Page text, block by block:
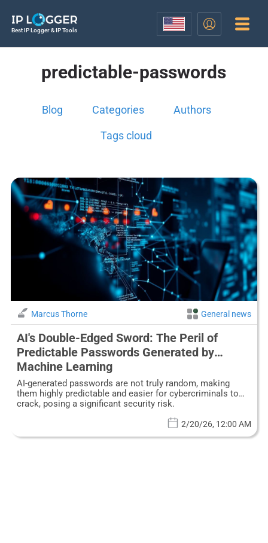
Best IP Logger & IP Tools
predictable-passwords
Blog Categories Authors
Tags cloud
Marcus Thorne General news
AI's Double-Edged Sword: The Peril of
Predictable Passwords Generated by
Machine Learning
AI-generated passwords are not truly random, making
them highly predictable and easier for cybercriminals to
crack, posing a significant security risk.
2/20/26, 12:00 AM